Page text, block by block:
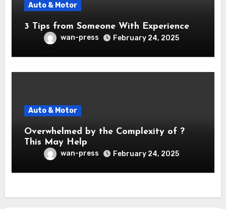
Auto & Motor
3 Tips from Someone With Experience
wan-press February 24, 2025
Auto & Motor
Overwhelmed by the Complexity of ?
This May Help
wan-press February 24, 2025